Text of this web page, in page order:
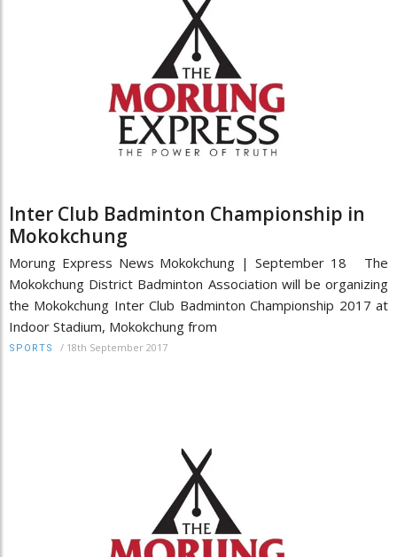
Inter Club Badminton Championship in
Mokokchung
Morung Express News Mokokchung | September 18 The
Mokokchung District Badminton Association will be organizing
the Mokokchung Inter Club Badminton Championship 2017 at
Indoor Stadium, Mokokchung from
SPORTS / 18th September 2017